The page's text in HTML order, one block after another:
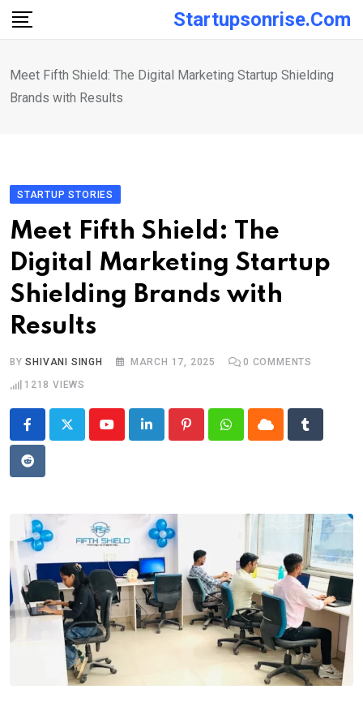
Skip
Startupsonrise.com
Meet Fifth Shield: The Digital Marketing Startup Shielding
Brands with Results
STARTUP STORIES
Meet Fifth Shield: The
Digital Marketing Startup
Shielding Brands with
Results
BYSHIVANI SINGH MARCH 17, 2025 0 COMMENTS
1218 VIEWS
YoutubeLinkedIn PinterestWhatsappCloud Tumblr
Reddit